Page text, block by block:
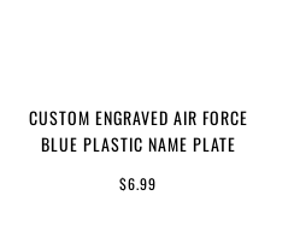
CUSTOM ENGRAVED AIR FORCE
BLUE PLASTIC NAME PLATE
$6.99